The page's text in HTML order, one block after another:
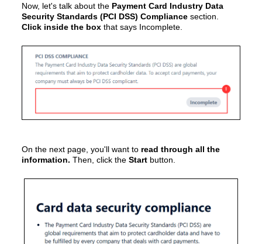
Now, let's talk about the Payment Card Industry Data
Security Standards (PCI DSS) Compliance section.
Click inside the box that says Incomplete.
On the next page, you'll want to read through all the
information. Then, click the Start button.